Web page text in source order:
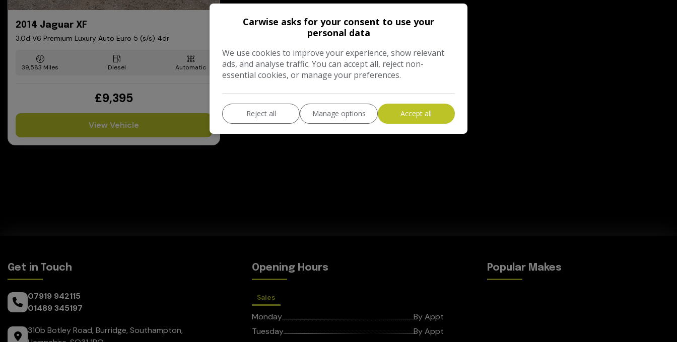
2014 Jaguar XF
3.0d V6 Premium Luxury Auto Euro 5 (s/s) 4dr
39,583 Diesel Automatic
£9,395
View Vehicle
Get in Touch
07919 942115
01489 345197
310b Botley Road Burridge Southampton
Opening Hours
Sales
Monday
By Appt
Tuesday
By Appt
Popular Makes
Carwise asks for your consent to use your
personal data
We use cookies to improve your experience, show relevant
ads, and analyse traffic. You can accept all, reject non-
essential cookies, or manage your preferences.
Reject all Manage options Accept all